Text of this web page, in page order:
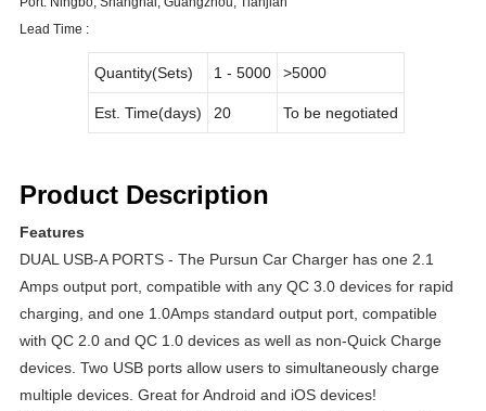
Lead Time :
Quantity(Sets) 1 - 5000 >5000
Est. Time(days) 20 To be negotiated
Product Description
Features
DUAL USB-A PORTS - The Pursun Car Charger has one 2.1
Amps output port, compatible with any QC 3.0 devices for rapid
charging, and one 1.0Amps standard output port, compatible
with QC 2.0 and QC 1.0 devices as well as non-Quick Charge
devices. Two USB ports allow users to simultaneously charge
multiple devices. Great for Android and iOS devices!